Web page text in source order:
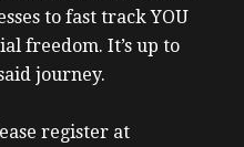
to fast track YOU
freedom. It’s up to
journey.
register at